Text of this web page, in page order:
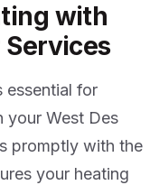
with
Services
essential for
your West Des
promptly with the
your heating